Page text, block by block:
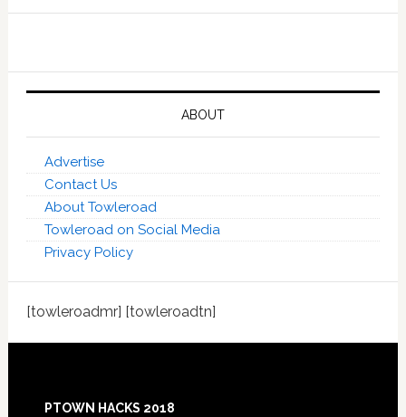
ABOUT
Advertise
Contact Us
About Towleroad
Towleroad on Social Media
Privacy Policy
[towleroadmr] [towleroadtn]
PTOWN HACKS 2018